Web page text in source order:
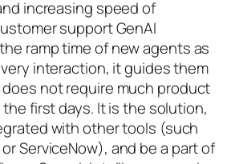
increasing speed of
support GenAI
ramp time of new agents as
interaction, it guides them
not require much product
first days. It is the solution,
with other tools (such
ServiceNow), and be a part of